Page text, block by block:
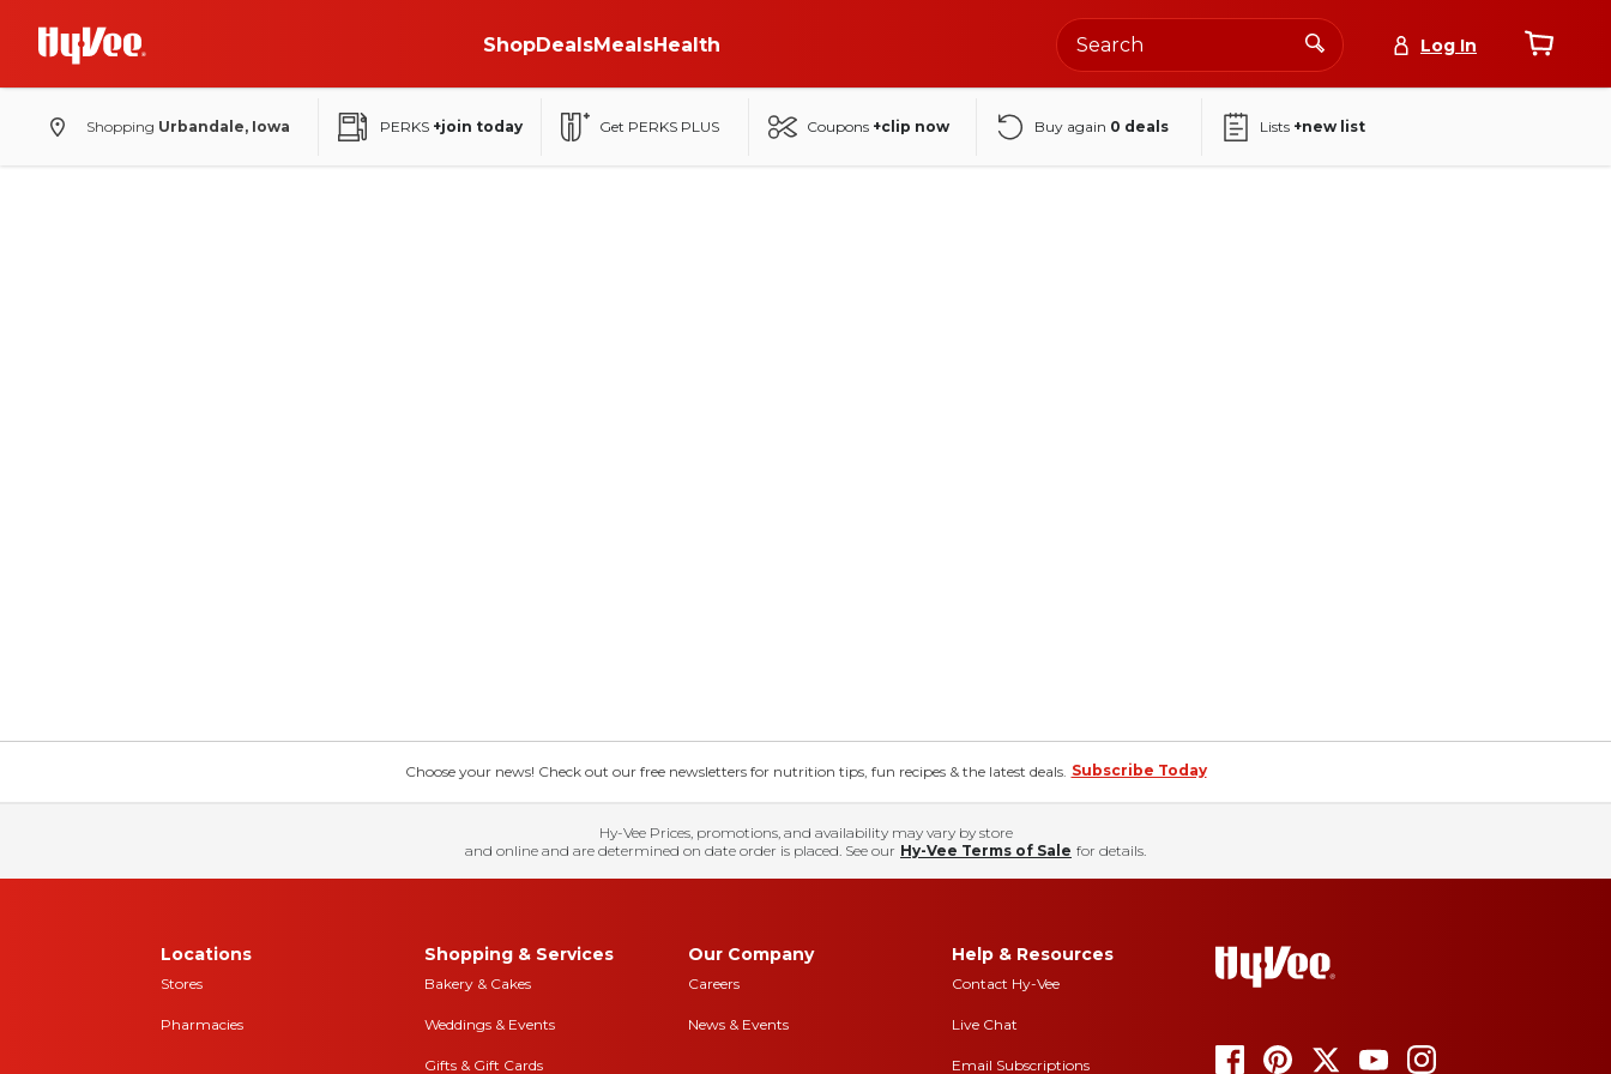
ShopDealsMealsHealth Log In
Shopping Urbandale, Iowa PERKS +join today Get PERKS PLUS Coupons +clip now Buy again 0 deals Lists +new list
Choose your news! Check out our free newsletters for nutrition tips, fun recipes & the latest deals. Subscribe Today
Hy-Vee Prices, promotions, and availability may vary by store
and online and are determined on date order is placed. See our Hy-Vee Terms of Sale for details.
Locations
Stores
Pharmacies
Shopping & Services
Bakery & Cakes
Weddings & Events
Gifts & Gift Cards
Our Company
Careers
News & Events
Help & Resources
Contact Hy-Vee
Live Chat
Email Subscriptions